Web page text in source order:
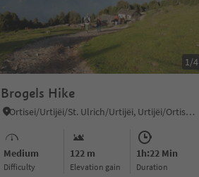
1/4
Brogels Hike
Ortisei/Urtijëi/St. Ulrich/Urtijëi, Urtijëi/Ortisei, Dolomites Region Val Gardena
Medium
Difficulty
122 m
Elevation gain
1h:22 Min
duration